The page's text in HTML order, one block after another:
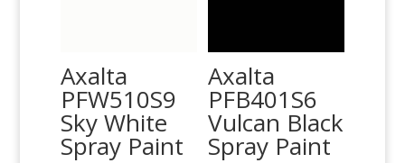
Axalta
PFW510S9
Sky White
Spray Paint
Axalta
PFB401S6
Vulcan Black
Spray Paint